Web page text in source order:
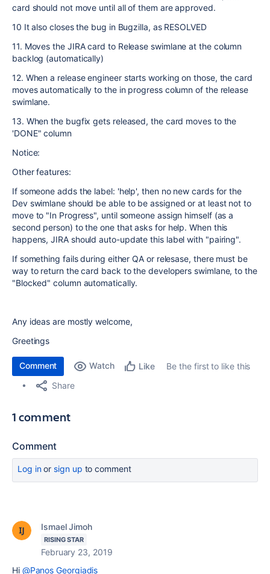
card should not move until all of them are approved.
10 It also closes the bug in Bugzilla, as RESOLVED
11. Moves the JIRA card to Release swimlane at the column
backlog (automatically)
12. When a release engineer starts working on those, the card
moves automatically to the in progress column of the release
swimlane.
13. When the bugfix gets released, the card moves to the
'DONE" column
Notice:
Other features:
If someone adds the label: 'help', then no new cards for the
Dev swimlane should be able to be assigned or at least not to
move to "In Progress", until someone assign himself (as a
second person) to the one that asks for help. When this
happens, JIRA should auto-update this label with "pairing".
If something fails during either QA or relesase, there must be
way to return the card back to the developers swimlane, to the
"Blocked" column automatically.
Any ideas are mostly welcome,
Greetings
Comment Watch Like
Be the first to like this
Share
1 comment
Comment
Log inor sign up to comment
Ismael Jimoh
RISING STAR
February 23, 2019
Hi @Panos Georgiadis